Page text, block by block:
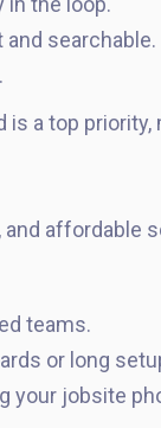
searchable.
a top
affordable
teams.
or long
your jobsite